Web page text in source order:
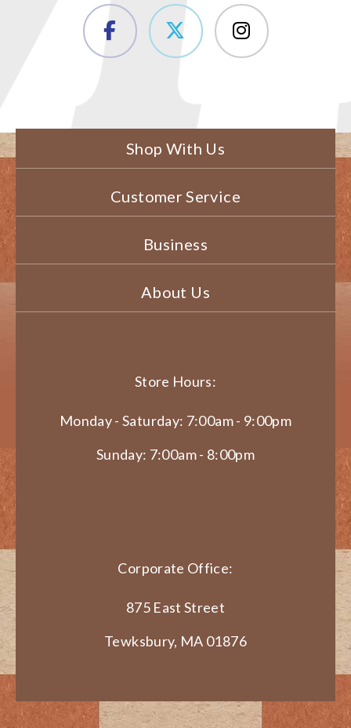
Shop With Us
Customer Service
Business
About Us
Store Hours:
Monday - Saturday: 7:00am - 9:00pm
Sunday: 7:00am - 8:00pm
Corporate Office:
875 East Street
Tewksbury, MA 01876